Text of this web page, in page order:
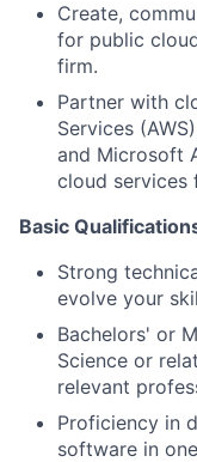
Create,
for public
firm.
Partner with
Services
and Microsoft
cloud services
Basic
Strong
evolve your
Bachelors' or
Science or
relevant
Proficiency in
software in